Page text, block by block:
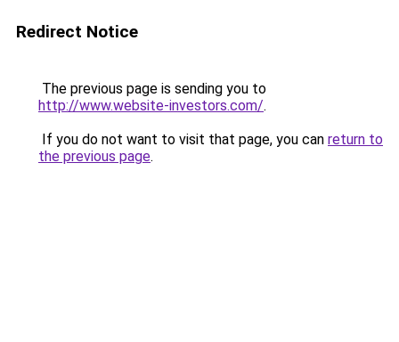
Redirect Notice
The previous page is sending you to
http://www.website-investors.com/.
If you do not want to visit that page, you can return to
the previous page.